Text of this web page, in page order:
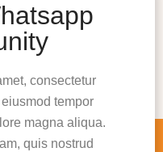
consectetur
tempor
magna aliqua.
quis nostrud